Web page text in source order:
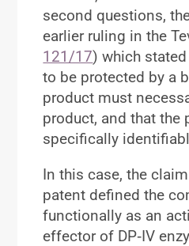
second questions,
earlier ruling in the
121/17) which
to be protected by a
product must
product, and that the
specifically
In this case, the
patent defined the
functionally as an
effector of DP‑IV